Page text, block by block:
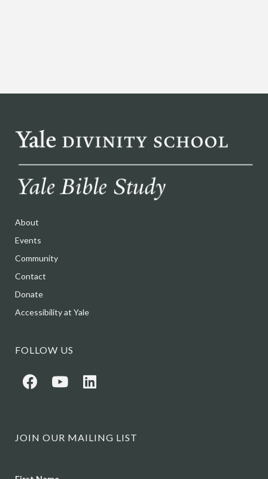
About
Events
Community
Contact
Donate
Accessibility at Yale
FOLLOW US
JOIN OUR MAILING LIST